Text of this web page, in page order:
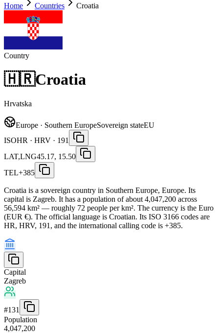
Home Countries Croatia
Country
🇭🇷Croatia
Hrvatska
Europe · Southern EuropeSovereign stateEU
ISOHR · HRV · 191
LAT,LNG45.17, 15.50
TEL+385
Croatia is a sovereign country in Southern Europe, Europe. Its
capital is Zagreb. It has a population of about 4,047,200 across
56,594 km² — roughly 72 people per km². The currency is the Euro
(EUR €). The official language is Croatian. Its ISO 3166 codes are
HR, HRV, 191, and the international calling code is +385.
Capital
Zagreb
#131
Population
4,047,200